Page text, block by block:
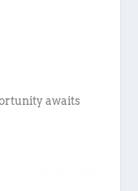
awaits